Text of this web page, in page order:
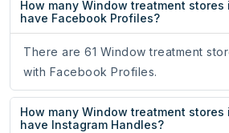
How many Window treatment stores
have Facebook Profiles?
There are 61 Window treatment
with Facebook Profiles.
How many Window treatment stores
have Instagram Handles?